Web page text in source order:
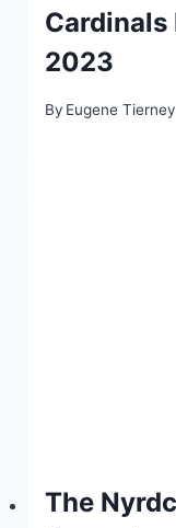
Cardinals
2023
By Eugene Tierney
The